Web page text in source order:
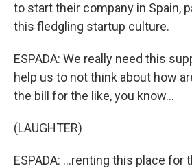
to start their company in Spain,
this fledgling startup culture.
ESPADA: We really need this
help us to not think about how
the bill for the like, you know...
(LAUGHTER)
ESPADA: ...renting this place for